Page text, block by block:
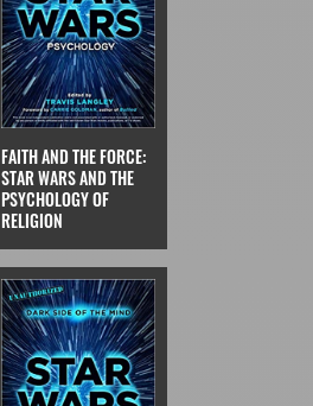
FAITH AND THE FORCE:
STAR WARS AND THE
PSYCHOLOGY OF
RELIGION